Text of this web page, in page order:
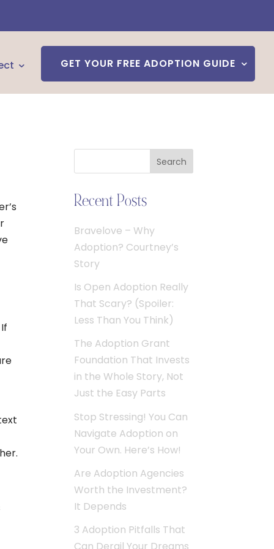
GET YOUR FREE ADOPTION GUIDE
Search
Recent Posts
Bravelove – Why
Adoption? Courtney’s
Story
Is Open Adoption Really
That Scary? (Spoiler:
Less Than You Think)
The Adoption Grant
Foundation That Invests
in the Whole Story, Not
Just the Easy Parts
Stop Stressing! You Can
Navigate Adoption on
Your Own. Here’s How!
Are Adoption Agencies
Worth the Investment?
It Depends
3 Adoption Pitfalls That